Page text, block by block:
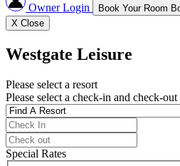
Owner Login Book Your Room
X Close
Westgate Leisure
Please select a resort
Please select a check-in and check-out
Special Rates